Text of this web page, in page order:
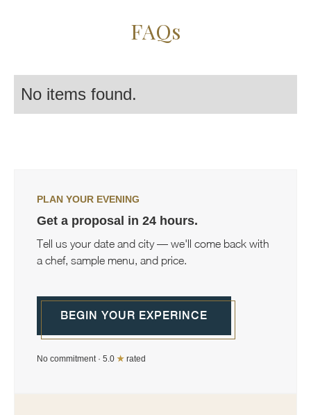
FAQs
No items found.
PLAN YOUR EVENING
Get a proposal in 24 hours.
Tell us your date and city — we'll come back with
a chef, sample menu, and price.
BEGIN YOUR EXPERINCE
No commitment · 5.0 ★ rated